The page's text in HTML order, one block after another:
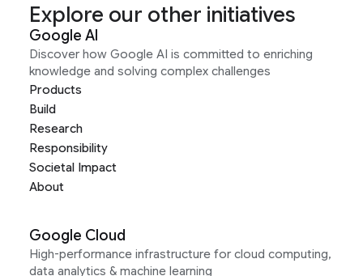
Explore our other initiatives
Google AI
Discover how Google AI is committed to enriching
knowledge and solving complex challenges
Products
Build
Research
Responsibility
Societal Impact
About
Google Cloud
High-performance infrastructure for cloud computing,
data analytics & machine learning